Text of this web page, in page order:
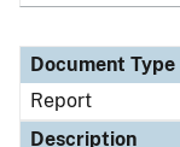
Document Type
Report
Description